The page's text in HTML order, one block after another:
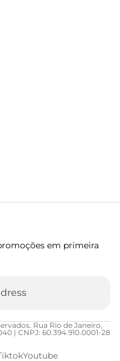
em primeira
Rua Rio de Janeiro,
| CNPJ: 60.394.910.0001-28
Youtube